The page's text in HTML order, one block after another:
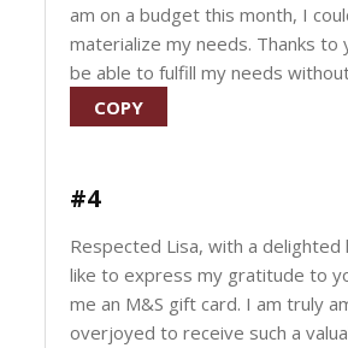
am on a budget this month, I
materialize my needs. Thanks to
be able to fulfill my needs
COPY
#4
Respected Lisa, with a delighted
like to express my gratitude to
me an M&S gift card. I am truly
overjoyed to receive such a